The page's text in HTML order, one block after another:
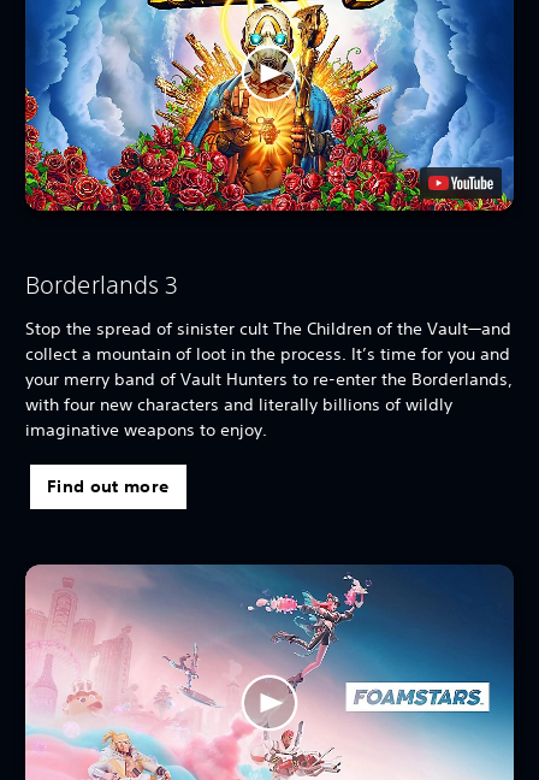
Borderlands 3
Stop the spread of sinister cult The Children of the Vault—and
collect a mountain of loot in the process. It’s time for you and
your merry band of Vault Hunters to re-enter the Borderlands,
with four new characters and literally billions of wildly
imaginative weapons to enjoy.
Find out more